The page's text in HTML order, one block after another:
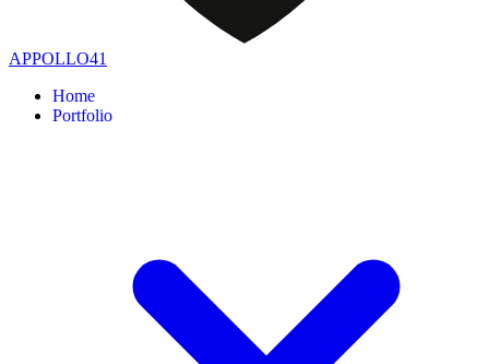
APPOLLO41
Home
Portfolio